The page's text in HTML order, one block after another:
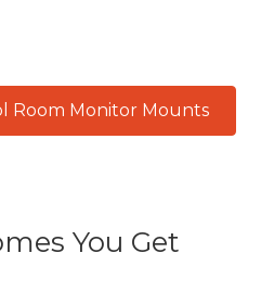
Room Monitor Mounts
You Get